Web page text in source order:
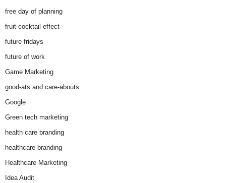
free day of planning
fruit cocktail effect
future fridays
future of work
Game Marketing
good-ats and care-abouts
Google
Green tech marketing
health care branding
healthcare branding
Healthcare Marketing
Idea Audit